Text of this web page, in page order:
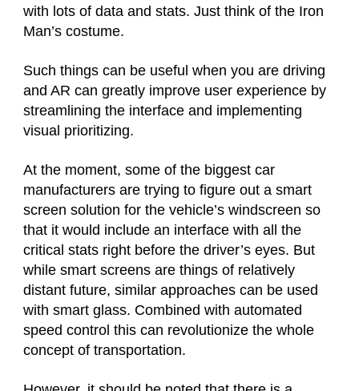
with lots of data and stats. Just think of the Iron
Man’s costume.
Such things can be useful when you are driving
and AR can greatly improve user experience by
streamlining the interface and implementing
visual prioritizing.
At the moment, some of the biggest car
manufacturers are trying to figure out a smart
screen solution for the vehicle’s windscreen so
that it would include an interface with all the
critical stats right before the driver’s eyes. But
while smart screens are things of relatively
distant future, similar approaches can be used
with smart glass. Combined with automated
speed control this can revolutionize the whole
concept of transportation.